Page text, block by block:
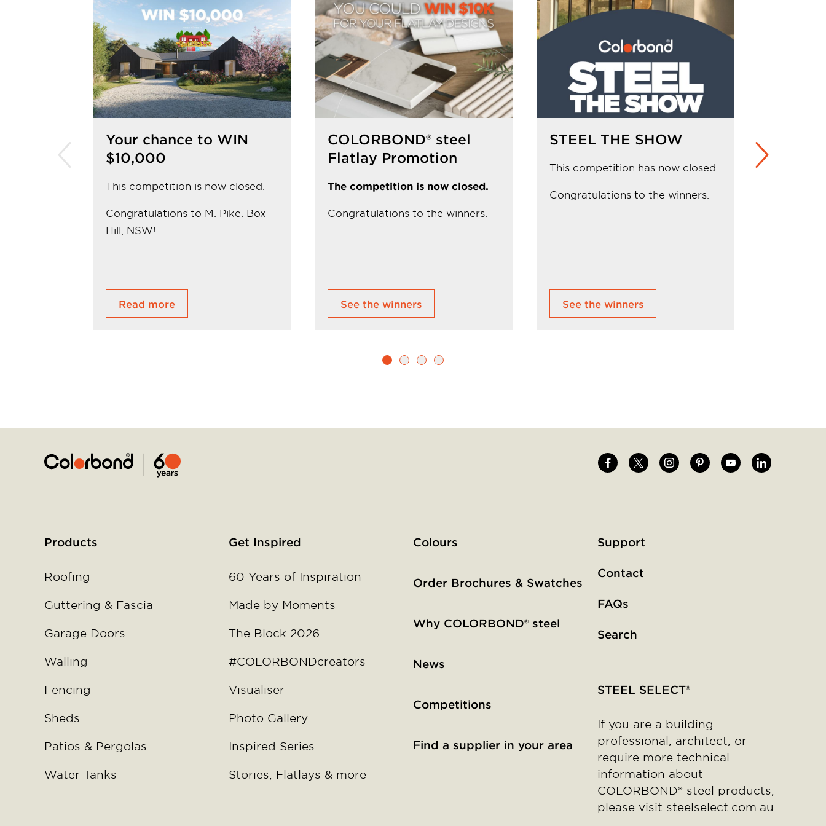
Your chance to WIN
$10,000
This competition is now closed.
Congratulations to M. Pike. Box
Hill, NSW!
Read more
COLORBOND® steel
Flatlay Promotion
The competition is now closed.
Congratulations to the winners.
See the winners
STEEL THE SHOW
This competition has now closed.
Congratulations to the winners.
See the winners
ImageImageImageImageImageImage
menu
Products
Roofing
Guttering & Fascia
Garage Doors
Walling
Fencing
Sheds
Patios & Pergolas
Water Tanks
Get Inspired
60 Years of Inspiration
Made by Moments
The Block 2026
#COLORBONDcreators
Visualiser
Photo Gallery
Inspired Series
Stories, Flatlays & more
Colours
Order Brochures & Swatches
Why COLORBOND® steel
News
Competitions
Find a supplier in your area
Support
Contact
FAQs
Search
STEEL SELECT®
If you are a building
professional, architect, or
require more technical
information about
COLORBOND® steel products,
please visit steelselect.com.au